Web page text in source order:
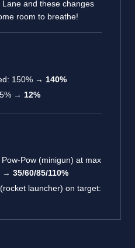
and these changes
room to breathe!
150% → 140%
→ 12%
Pow (minigun) at max
→ 35/60/85/110%
launcher) on target: